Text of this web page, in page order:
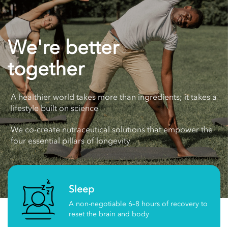
We're better
together
A healthier world takes more than ingredients; it takes a
lifestyle built on science
We co-create nutraceutical solutions that empower the
four essential pillars of longevity
Sleep
A non-negotiable 6–8 hours of recovery to
reset the brain and body